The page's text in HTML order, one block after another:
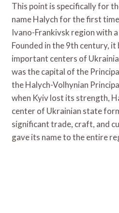
This point is specifically for
name Halych for the first
Ivano-Frankivsk region with
Founded in the 9th century,
important centers of
was the capital of the
the Halych-Volhynian
when Kyiv lost its strength,
center of Ukrainian state
significant trade, craft, and
gave its name to the entire